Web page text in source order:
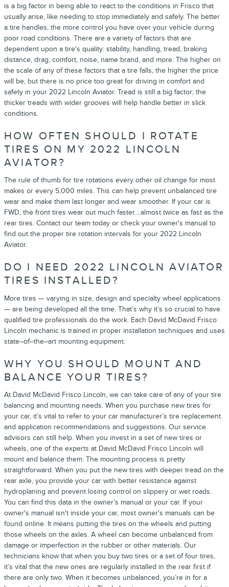
is a big factor in being able to react to the conditions in Frisco that
usually arise, like needing to stop immediately and safely. The better
a tire handles, the more control you have over your vehicle during
poor road conditions. There are a variety of factors that are
dependent upon a tire's quality: stability, handling, tread, braking
distance, drag, comfort, noise, name brand, and more. The higher on
the scale of any of these factors that a tire falls, the higher the price
will be, but there is no price too great for driving in comfort and
safety in your 2022 Lincoln Aviator. Tread is still a big factor; the
thicker treads with wider grooves will help handle better in slick
conditions.
HOW OFTEN SHOULD I ROTATE
TIRES ON MY 2022 LINCOLN
AVIATOR?
The rule of thumb for tire rotations every other oil change for most
makes or every 5,000 miles. This can help prevent unbalanced tire
wear and make them last longer and wear smoother. If your car is
FWD, the front tires wear out much faster....almost twice as fast as the
rear tires. Contact our team today or check your owner's manual to
find out the proper tire rotation intervals for your 2022 Lincoln
Aviator.
DO I NEED 2022 LINCOLN AVIATOR
TIRES INSTALLED?
More tires — varying in size, design and specialty wheel applications
— are being developed all the time. That’s why it’s so crucial to have
qualified tire professionals do the work. Each David McDavid Frisco
Lincoln mechanic is trained in proper installation techniques and uses
state–of–the–art mounting equipment.
WHY YOU SHOULD MOUNT AND
BALANCE YOUR TIRES?
At David McDavid Frisco Lincoln, we can take care of any of your tire
balancing and mounting needs. When you purchase new tires for
your car, it’s vital to refer to your car manufacturer’s tire replacement
and application recommendations and suggestions. Our service
advisors can still help. When you invest in a set of new tires or
wheels, one of the experts at David McDavid Frisco Lincoln will
mount and balance them. The mounting process is pretty
straightforward. When you put the new tires with deeper tread on the
rear axle, you provide your car with better resistance against
hydroplaning and prevent losing control on slippery or wet roads.
You can find this data in the owner’s manual or your car. If your
owner's manual isn't inside your car, most owner's manuals can be
found online. It means putting the tires on the wheels and putting
those wheels on the axles. A wheel can become unbalanced from
damage or imperfection in the rubber or other materials. Our
technicians know that when you buy two tires or a set of four tires,
it’s vital that the new ones are regularly installed in the rear first if
there are only two. When it becomes unbalanced, you’re in for a